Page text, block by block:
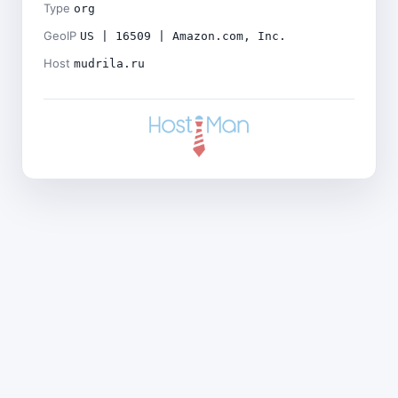
Type org
GeoIP US | 16509 | Amazon.com, Inc.
Host mudrila.ru